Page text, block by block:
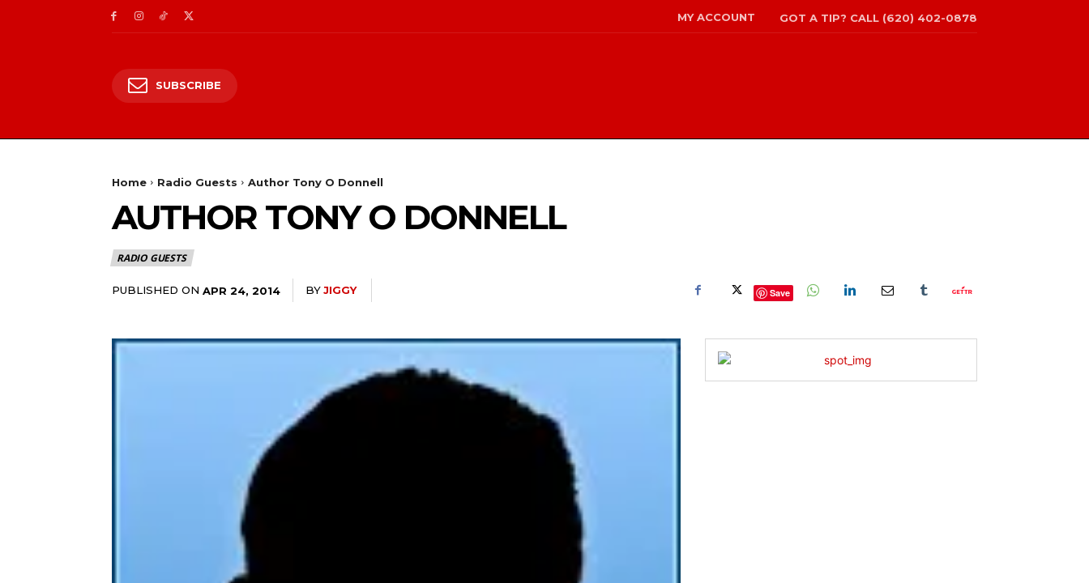
MY ACCOUNT GOT A TIP? CALL (620) 402-0878
SUBSCRIBE
Home Radio Guests Author Tony O Donnell
AUTHOR TONY O DONNELL
RADIO GUESTS
PUBLISHED ON APR 24, 2014 BYJIGGY Save